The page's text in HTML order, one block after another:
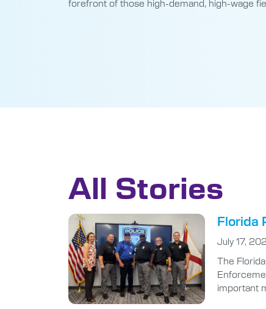
forefront of those high-demand, high-wage
All Stories
Florida
July 17,
The
important